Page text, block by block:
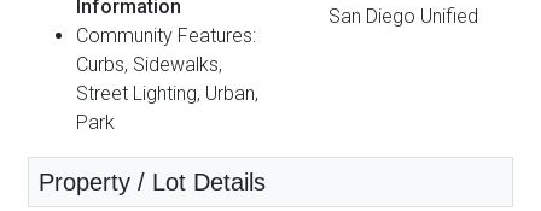
Information
Community Features:
Curbs, Sidewalks,
Street Lighting, Urban,
Park
San Diego Unified
Property / Lot Details